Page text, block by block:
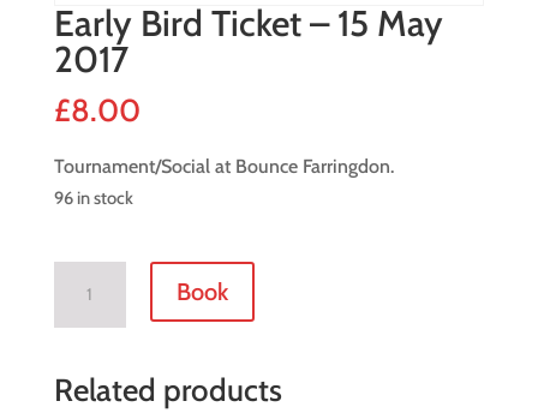
Early Bird Ticket – 15 May
2017
£8.00
Tournament/Social at Bounce Farringdon.
96 in stock
-
15
Book
Related products